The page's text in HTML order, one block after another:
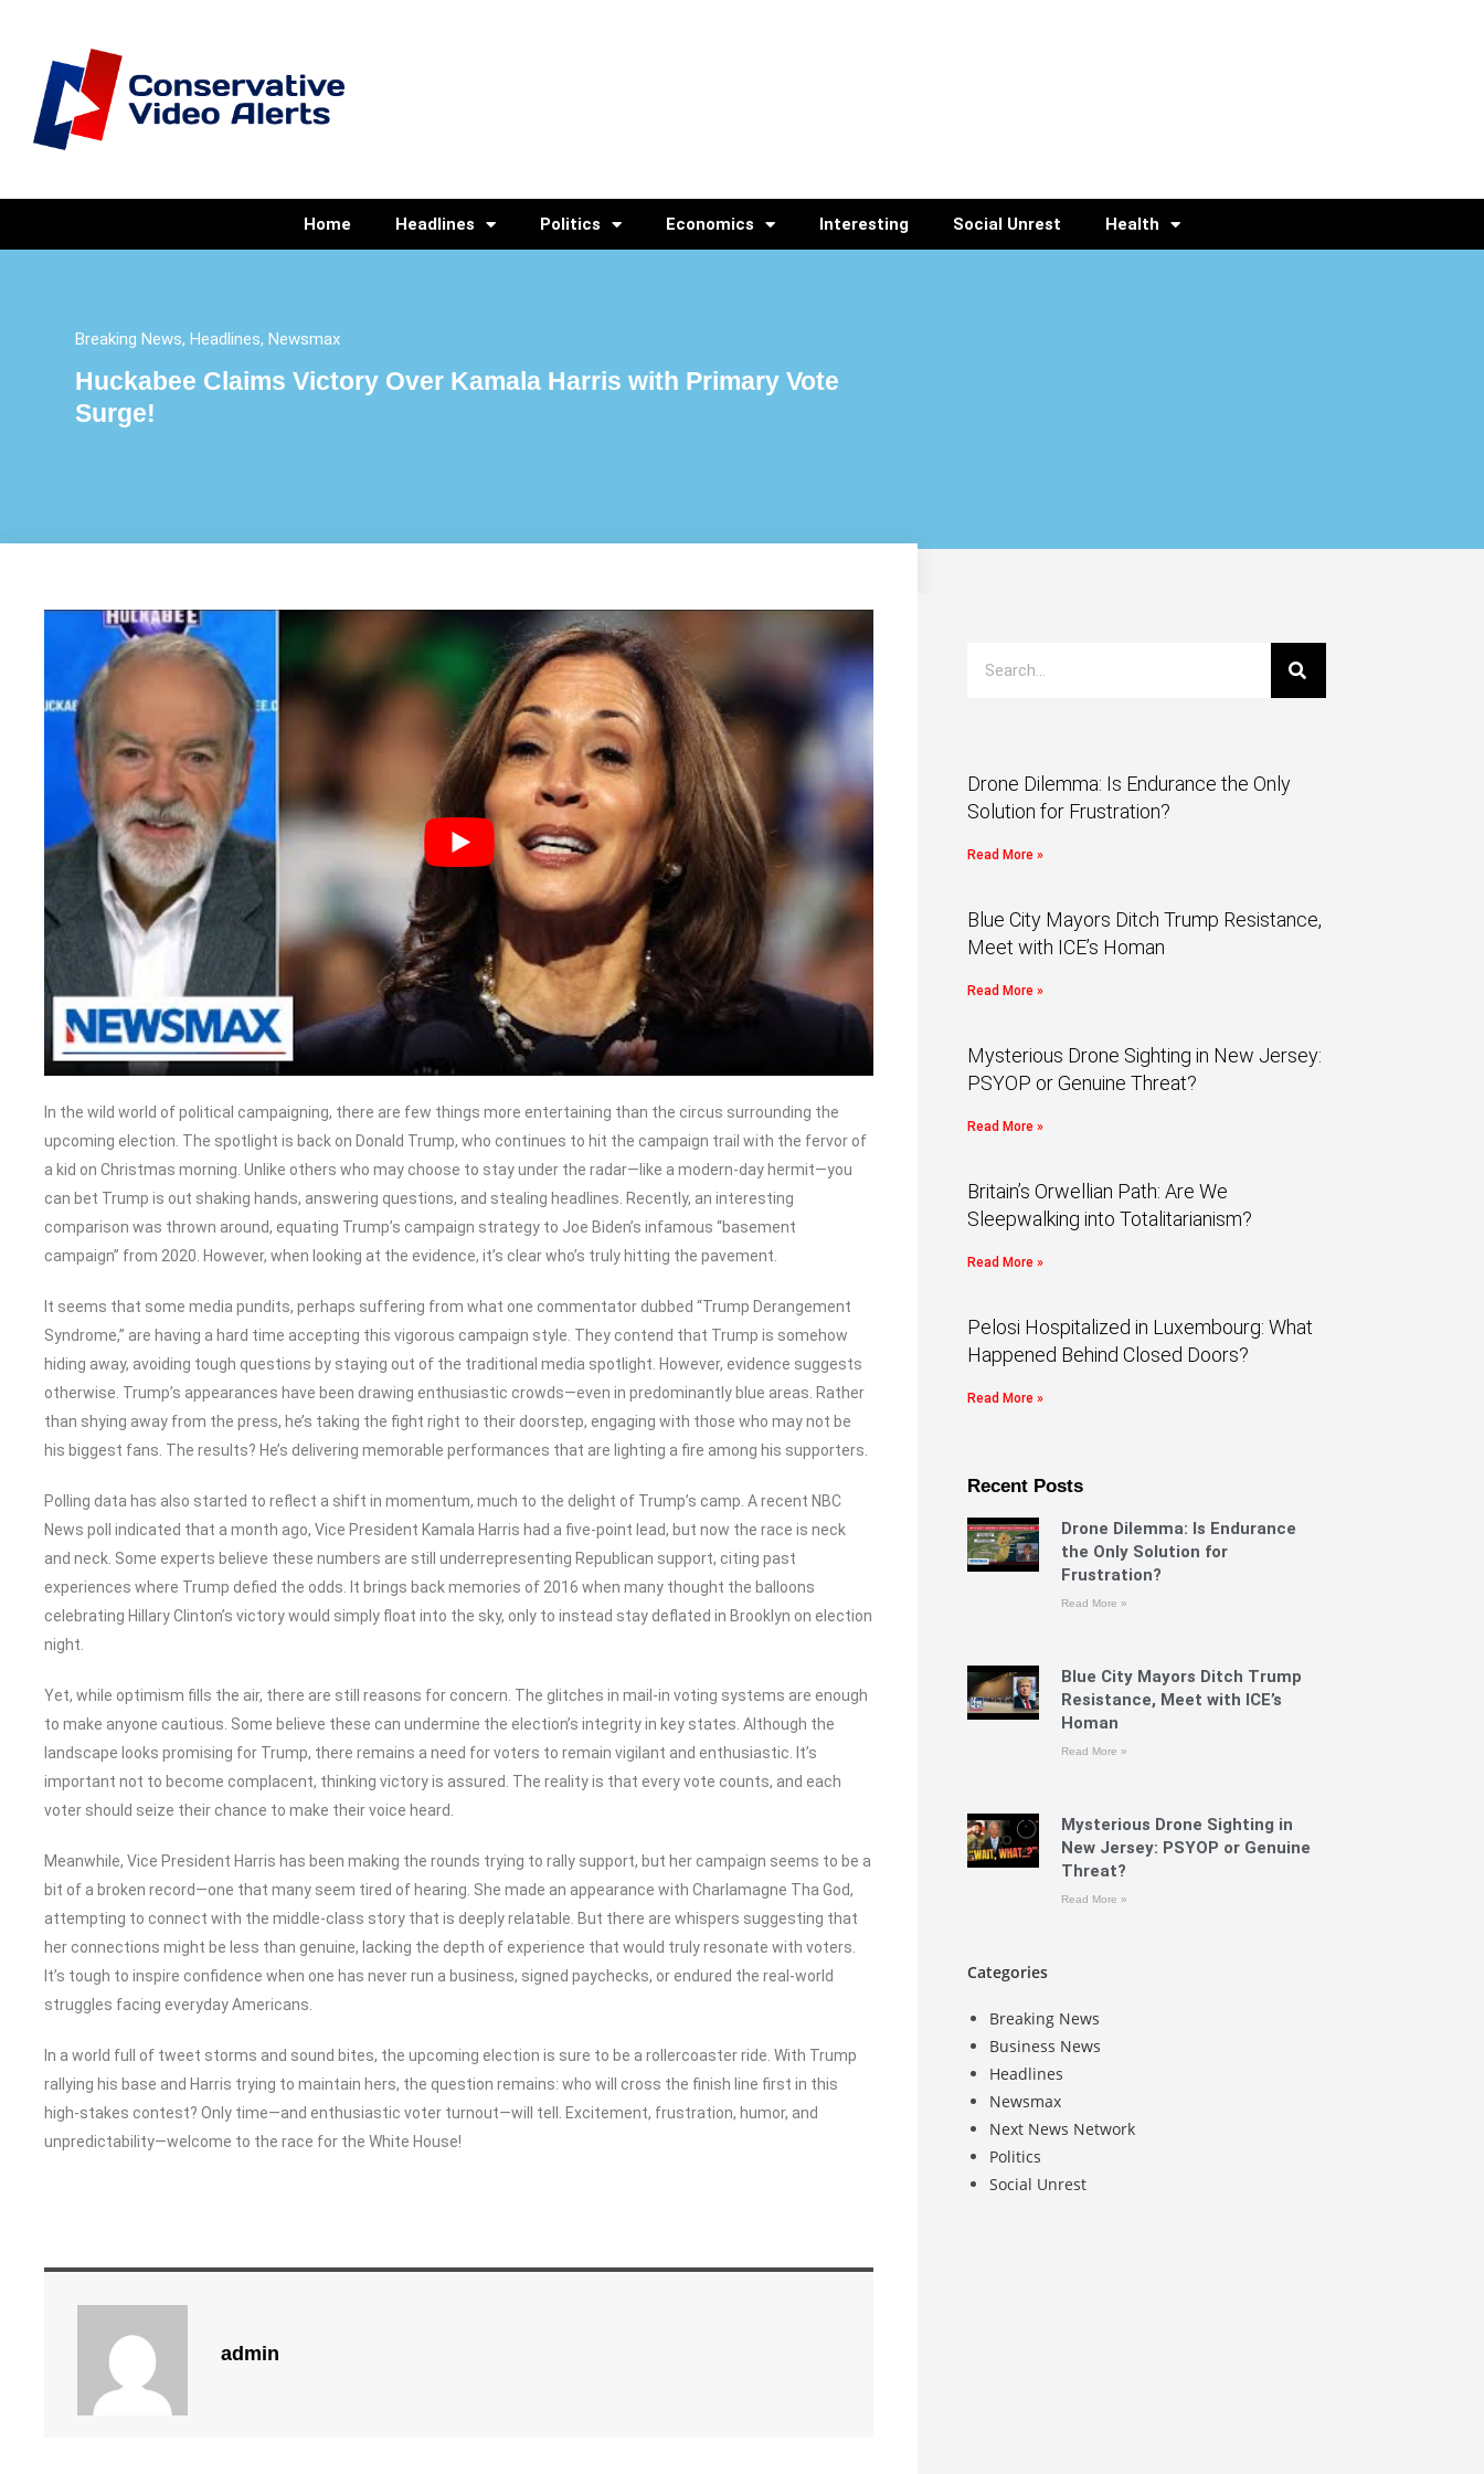
Home Headlines Politics Economics Interesting Social Unrest Health
Breaking News, Headlines, Newsmax
Huckabee Claims Victory Over Kamala Harris with Primary Vote
Surge!
In the wild world of political campaigning, there are few things more entertaining than the circus surrounding the
upcoming election. The spotlight is back on Donald Trump, who continues to hit the campaign trail with the fervor of
a kid on Christmas morning. Unlike others who may choose to stay under the radar—like a modern-day hermit—you
can bet Trump is out shaking hands, answering questions, and stealing headlines. Recently, an interesting
comparison was thrown around, equating Trump’s campaign strategy to Joe Biden’s infamous “basement
campaign” from 2020. However, when looking at the evidence, it’s clear who’s truly hitting the pavement.
It seems that some media pundits, perhaps suffering from what one commentator dubbed “Trump Derangement
Syndrome,” are having a hard time accepting this vigorous campaign style. They contend that Trump is somehow
hiding away, avoiding tough questions by staying out of the traditional media spotlight. However, evidence suggests
otherwise. Trump’s appearances have been drawing enthusiastic crowds—even in predominantly blue areas. Rather
than shying away from the press, he’s taking the fight right to their doorstep, engaging with those who may not be
his biggest fans. The results? He’s delivering memorable performances that are lighting a fire among his supporters.
Polling data has also started to reflect a shift in momentum, much to the delight of Trump’s camp. A recent NBC
News poll indicated that a month ago, Vice President Kamala Harris had a five-point lead, but now the race is neck
and neck. Some experts believe these numbers are still underrepresenting Republican support, citing past
experiences where Trump defied the odds. It brings back memories of 2016 when many thought the balloons
celebrating Hillary Clinton’s victory would simply float into the sky, only to instead stay deflated in Brooklyn on election
night.
Yet, while optimism fills the air, there are still reasons for concern. The glitches in mail-in voting systems are enough
to make anyone cautious. Some believe these can undermine the election’s integrity in key states. Although the
landscape looks promising for Trump, there remains a need for voters to remain vigilant and enthusiastic. It’s
important not to become complacent, thinking victory is assured. The reality is that every vote counts, and each
voter should seize their chance to make their voice heard.
Meanwhile, Vice President Harris has been making the rounds trying to rally support, but her campaign seems to be a
bit of a broken record—one that many seem tired of hearing. She made an appearance with Charlamagne Tha God,
attempting to connect with the middle-class story that is deeply relatable. But there are whispers suggesting that
her connections might be less than genuine, lacking the depth of experience that would truly resonate with voters.
It’s tough to inspire confidence when one has never run a business, signed paychecks, or endured the real-world
struggles facing everyday Americans.
In a world full of tweet storms and sound bites, the upcoming election is sure to be a rollercoaster ride. With Trump
rallying his base and Harris trying to maintain hers, the question remains: who will cross the finish line first in this
high-stakes contest? Only time—and enthusiastic voter turnout—will tell. Excitement, frustration, humor, and
unpredictability—welcome to the race for the White House!
admin
Drone Dilemma: Is Endurance the Only
Solution for Frustration?
Read More »
Blue City Mayors Ditch Trump Resistance,
Meet with ICE’s Homan
Read More »
Mysterious Drone Sighting in New Jersey:
PSYOP or Genuine Threat?
Read More »
Britain’s Orwellian Path: Are We
Sleepwalking into Totalitarianism?
Read More »
Pelosi Hospitalized in Luxembourg: What
Happened Behind Closed Doors?
Read More »
Recent Posts
Drone Dilemma: Is Endurance
the Only Solution for
Frustration?
Read More »
Blue City Mayors Ditch Trump
Resistance, Meet with ICE’s
Homan
Read More »
Mysterious Drone Sighting in
New Jersey: PSYOP or Genuine
Threat?
Read More »
Categories
Breaking News
Business News
Headlines
Newsmax
Next News Network
Politics
Social Unrest